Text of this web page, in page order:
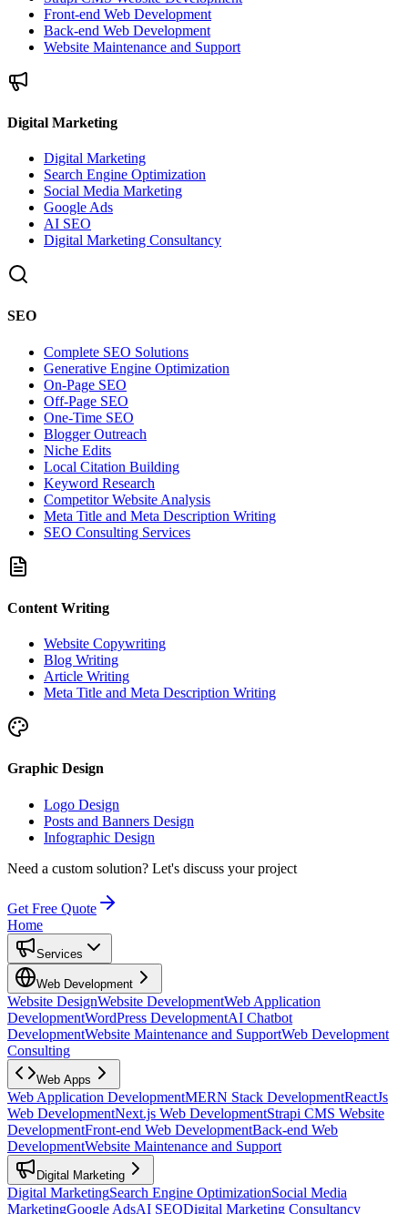
Front-end Web Development
Back-end Web Development
Website Maintenance and Support
Digital Marketing
Digital Marketing
Search Engine Optimization
Social Media Marketing
Google Ads
AI SEO
Digital Marketing Consultancy
SEO
Complete SEO Solutions
Generative Engine Optimization
On-Page SEO
Off-Page SEO
One-Time SEO
Blogger Outreach
Niche Edits
Local Citation Building
Keyword Research
Competitor Website Analysis
Meta Title and Meta Description Writing
SEO Consulting Services
Content Writing
Website Copywriting
Blog Writing
Article Writing
Meta Title and Meta Description Writing
Graphic Design
Logo Design
Posts and Banners Design
Infographic Design
Need a custom solution? Let's discuss your project
Get Free Quote
Home
Services
Web Development
Website DesignWebsite DevelopmentWeb Application
DevelopmentWordPress DevelopmentAI Chatbot
DevelopmentWebsite Maintenance and SupportWeb Development
Consulting
Web Apps
Web Application DevelopmentMERN Stack DevelopmentReactJs
Web DevelopmentNext.js Web DevelopmentStrapi CMS Website
DevelopmentFront-end Web DevelopmentBack-end Web
DevelopmentWebsite Maintenance and Support
Digital Marketing
Digital MarketingSearch Engine OptimizationSocial Media
MarketingGoogle AdsAI SEODigital Marketing Consultancy